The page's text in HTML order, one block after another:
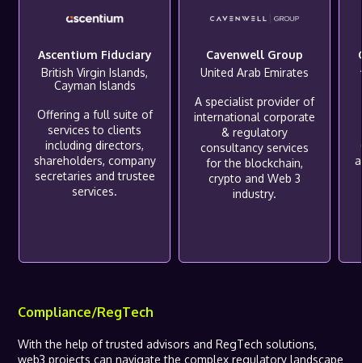
Ascentium Fiduciary
British Virgin Islands,
Cayman Islands
Offering a full suite of
services to clients
including directors,
shareholders, company
secretaries and trustee
services.
Cavenwell Group
United Arab Emirates
A specialist provider of
international corporate
& regulatory
consultancy services
for the blockchain,
crypto and Web 3
industry.
Compliance/RegTech
With the help of trusted advisors and RegTech solutions,
web3 projects can navigate the complex regulatory landscape